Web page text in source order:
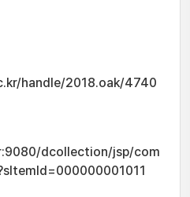
handle/2018.oak/4740
dcollection/jsp/com